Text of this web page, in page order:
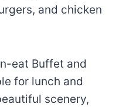
and chicken
eat Buffet and
for lunch and
scenery,